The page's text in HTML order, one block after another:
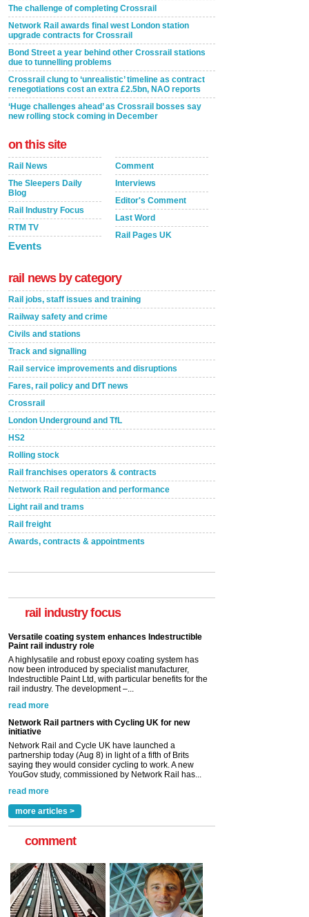
The challenge of completing Crossrail
Network Rail awards final west London station
upgrade contracts for Crossrail
Bond Street a year behind other Crossrail stations
due to tunnelling problems
Crossrail clung to ‘unrealistic’ timeline as contract
renegotiations cost an extra £2.5bn, NAO reports
‘Huge challenges ahead’ as Crossrail bosses say
new rolling stock coming in December
on this site
Rail News
The Sleepers Daily
Blog
Rail Industry Focus
RTM TV
Events
Comment
Interviews
Editor's Comment
Last Word
Rail Pages UK
rail news by category
Rail jobs, staff issues and training
Railway safety and crime
Civils and stations
Track and signalling
Rail service improvements and disruptions
Fares, rail policy and DfT news
Crossrail
London Underground and TfL
HS2
Rolling stock
Rail franchises operators & contracts
Network Rail regulation and performance
Light rail and trams
Rail freight
Awards, contracts & appointments
rail industry focus
Paint rail industry role
now been introduced by specialist manufacturer,
Indestructible Paint Ltd, with particular benefits for the
rail industry. The development –...
read more
Network Rail partners with Cycling UK for new
initiative
Network Rail and Cycle UK have launched a
partnership today (Aug 8) in light of a fifth of Brits
saying they would consider cycling to work. A new
YouGov study, commissioned by Network Rail has...
read more
Versatile coating system enhances Indestructible
Paint rail industry role
A highlysatile and robust epoxy coating system has
now been introduced by specialist manufacturer,
Indestructible Paint Ltd, with particular benefits for the
rail industry. The development –...
read more
more articles >
comment